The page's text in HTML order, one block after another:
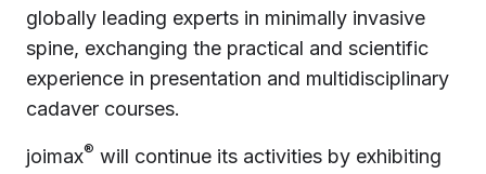
globally leading experts in minimally invasive
spine, exchanging the practical and scientific
experience in presentation and multidisciplinary
cadaver courses.
joimax® will continue its activities by exhibiting